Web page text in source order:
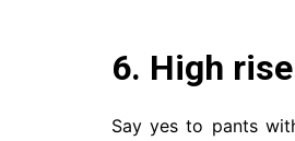
6. High
Say yes to pants